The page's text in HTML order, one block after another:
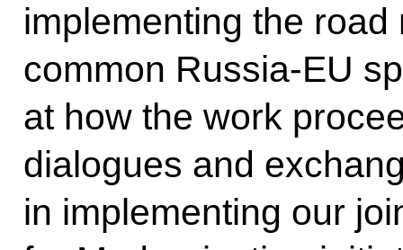
implementing the
common Russia-EU
at how the work
dialogues and
in implementing our